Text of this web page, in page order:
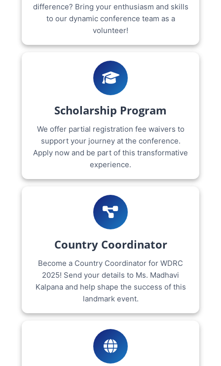
difference? Bring your enthusiasm and skills
to our dynamic conference team as a
volunteer!
Scholarship Program
We offer partial registration fee waivers to
support your journey at the conference.
Apply now and be part of this transformative
experience.
Country Coordinator
Become a Country Coordinator for WDRC
2025! Send your details to Ms. Madhavi
Kalpana and help shape the success of this
landmark event.